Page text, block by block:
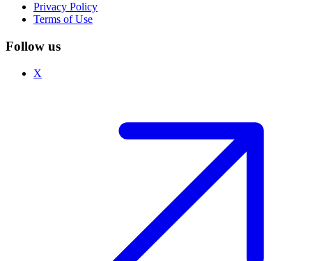
Privacy Policy
Terms of Use
Follow us
X